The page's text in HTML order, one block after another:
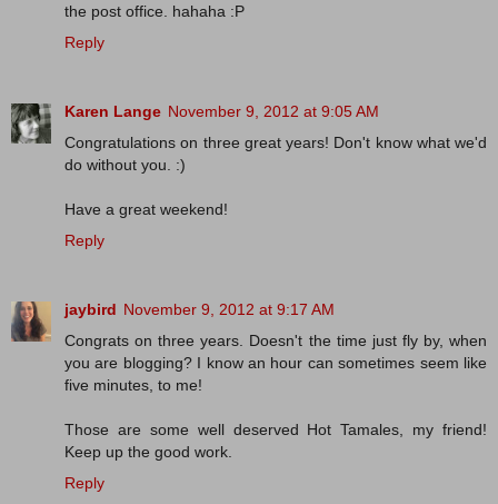
the post office. hahaha :P
Reply
Karen Lange November 9, 2012 at 9:05 AM
Congratulations on three great years! Don't know what we'd
do without you. :)
Have a great weekend!
Reply
jaybird November 9, 2012 at 9:17 AM
Congrats on three years. Doesn't the time just fly by, when
you are blogging? I know an hour can sometimes seem like
five minutes, to me!
Those are some well deserved Hot Tamales, my friend!
Keep up the good work.
Reply